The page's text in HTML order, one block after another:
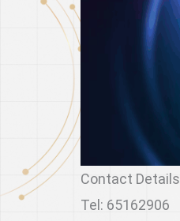
Contact Details
Tel: 65162906